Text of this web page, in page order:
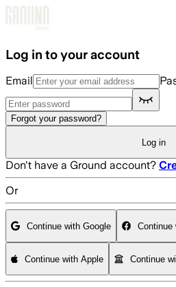
Log in to your account
Email
Forgot your password?
Log in
Don't have a Ground account?
Or
Continue with Google Continue
Continue with Apple Continue